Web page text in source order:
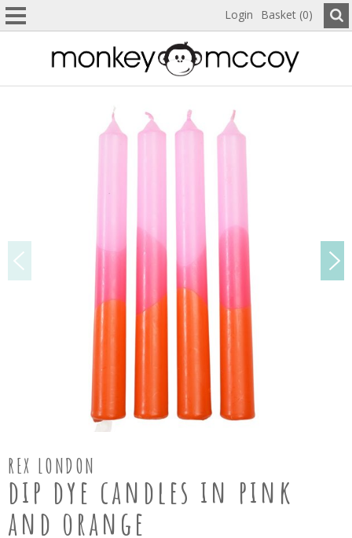
Login Basket (0)
REX LONDON
dip dye candles in pink
and orange